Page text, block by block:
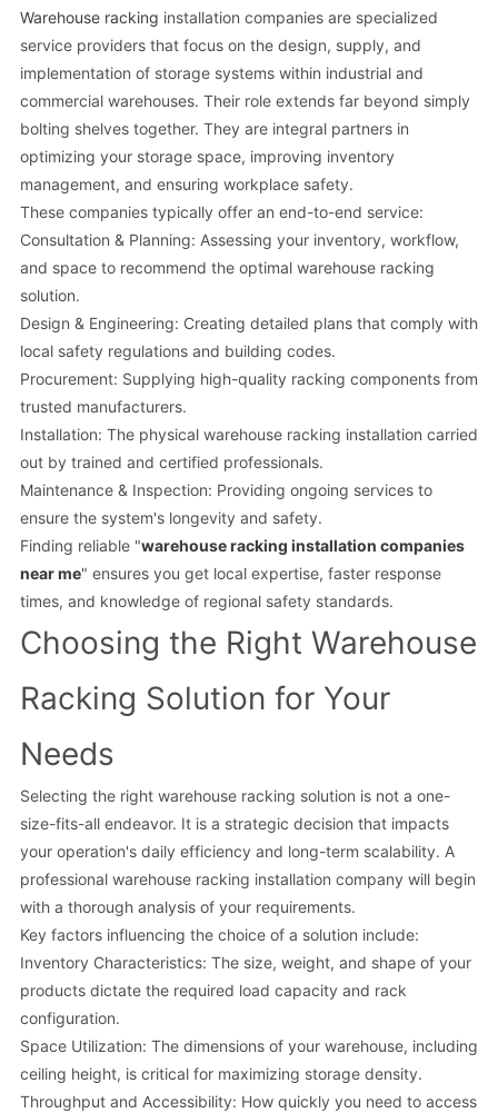
Warehouse racking installation companies are specialized
service providers that focus on the design, supply, and
implementation of storage systems within industrial and
commercial warehouses. Their role extends far beyond simply
bolting shelves together. They are integral partners in
optimizing your storage space, improving inventory
management, and ensuring workplace safety.
These companies typically offer an end-to-end service:
Consultation & Planning: Assessing your inventory, workflow,
and space to recommend the optimal warehouse racking
solution.
Design & Engineering: Creating detailed plans that comply with
local safety regulations and building codes.
Procurement: Supplying high-quality racking components from
trusted manufacturers.
Installation: The physical warehouse racking installation carried
out by trained and certified professionals.
Maintenance & Inspection: Providing ongoing services to
ensure the system's longevity and safety.
Finding reliable "warehouse racking installation companies
near me" ensures you get local expertise, faster response
times, and knowledge of regional safety standards.
Choosing the Right Warehouse
Racking Solution for Your
Needs
Selecting the right warehouse racking solution is not a one-
size-fits-all endeavor. It is a strategic decision that impacts
your operation's daily efficiency and long-term scalability. A
professional warehouse racking installation company will begin
with a thorough analysis of your requirements.
Key factors influencing the choice of a solution include:
Inventory Characteristics: The size, weight, and shape of your
products dictate the required load capacity and rack
configuration.
Space Utilization: The dimensions of your warehouse, including
ceiling height, is critical for maximizing storage density.
Throughput and Accessibility: How quickly you need to access